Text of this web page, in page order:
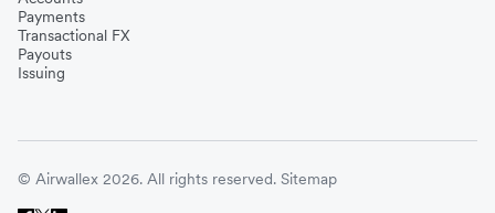
Payments
Transactional FX
Payouts
Issuing
© Airwallex 2026. All rights reserved. Sitemap